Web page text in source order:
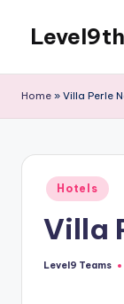
content
Home » Villa Perle
Posted
in
Hotels
Villa
Posted
Level9 Teams